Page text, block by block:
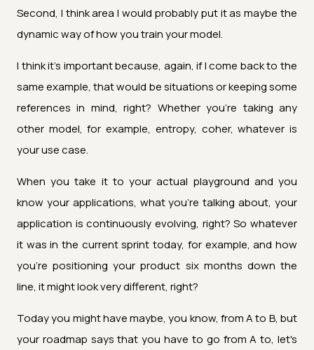
Second, I think area I would probably put it as maybe the
dynamic way of how you train your model.
I think it's important because, again, if I come back to the
same example, that would be situations or keeping some
references in mind, right? Whether you're taking any
other model, for example, entropy, coher, whatever is
your use case.
When you take it to your actual playground and you
know your applications, what you're talking about, your
application is continuously evolving, right? So whatever
it was in the current sprint today, for example, and how
you're positioning your product six months down the
line, it might look very different, right?
Today you might have maybe, you know, from A to B, but
your roadmap says that you have to go from A to, let's